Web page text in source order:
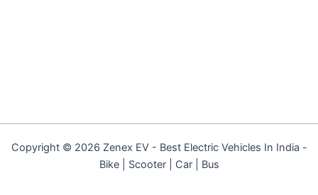
Copyright © 2026 Zenex EV - Best Electric Vehicles In India -
Bike | Scooter | Car | Bus